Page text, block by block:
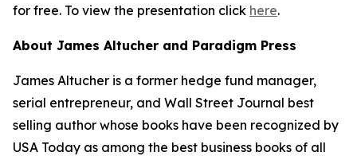
for free. To view the presentation click here.
About James Altucher and Paradigm Press
James Altucher is a former hedge fund manager,
serial entrepreneur, and Wall Street Journal best
selling author whose books have been recognized by
USA Today as among the best business books of all